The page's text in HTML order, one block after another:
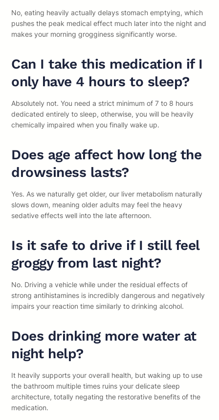
No, eating heavily actually delays stomach emptying, which
pushes the peak medical effect much later into the night and
makes your morning grogginess significantly worse.
Can I take this medication if I
only have 4 hours to sleep?
Absolutely not. You need a strict minimum of 7 to 8 hours
dedicated entirely to sleep, otherwise, you will be heavily
chemically impaired when you finally wake up.
Does age affect how long the
drowsiness lasts?
Yes. As we naturally get older, our liver metabolism naturally
slows down, meaning older adults may feel the heavy
sedative effects well into the late afternoon.
Is it safe to drive if I still feel
groggy from last night?
No. Driving a vehicle while under the residual effects of
strong antihistamines is incredibly dangerous and negatively
impairs your reaction time similarly to drinking alcohol.
Does drinking more water at
night help?
It heavily supports your overall health, but waking up to use
the bathroom multiple times ruins your delicate sleep
architecture, totally negating the restorative benefits of the
medication.